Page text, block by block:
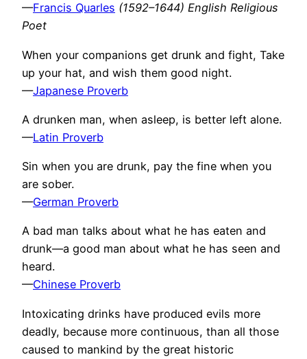
—Francis Quarles (1592–1644) English Religious
Poet
When your companions get drunk and fight, Take
up your hat, and wish them good night.
—Japanese Proverb
A drunken man, when asleep, is better left alone.
—Latin Proverb
Sin when you are drunk, pay the fine when you
are sober.
—German Proverb
A bad man talks about what he has eaten and
drunk—a good man about what he has seen and
heard.
—Chinese Proverb
Intoxicating drinks have produced evils more
deadly, because more continuous, than all those
caused to mankind by the great historic